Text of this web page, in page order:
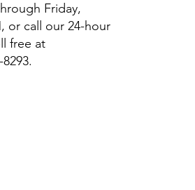
Friday,
or call our 24-hour
free at